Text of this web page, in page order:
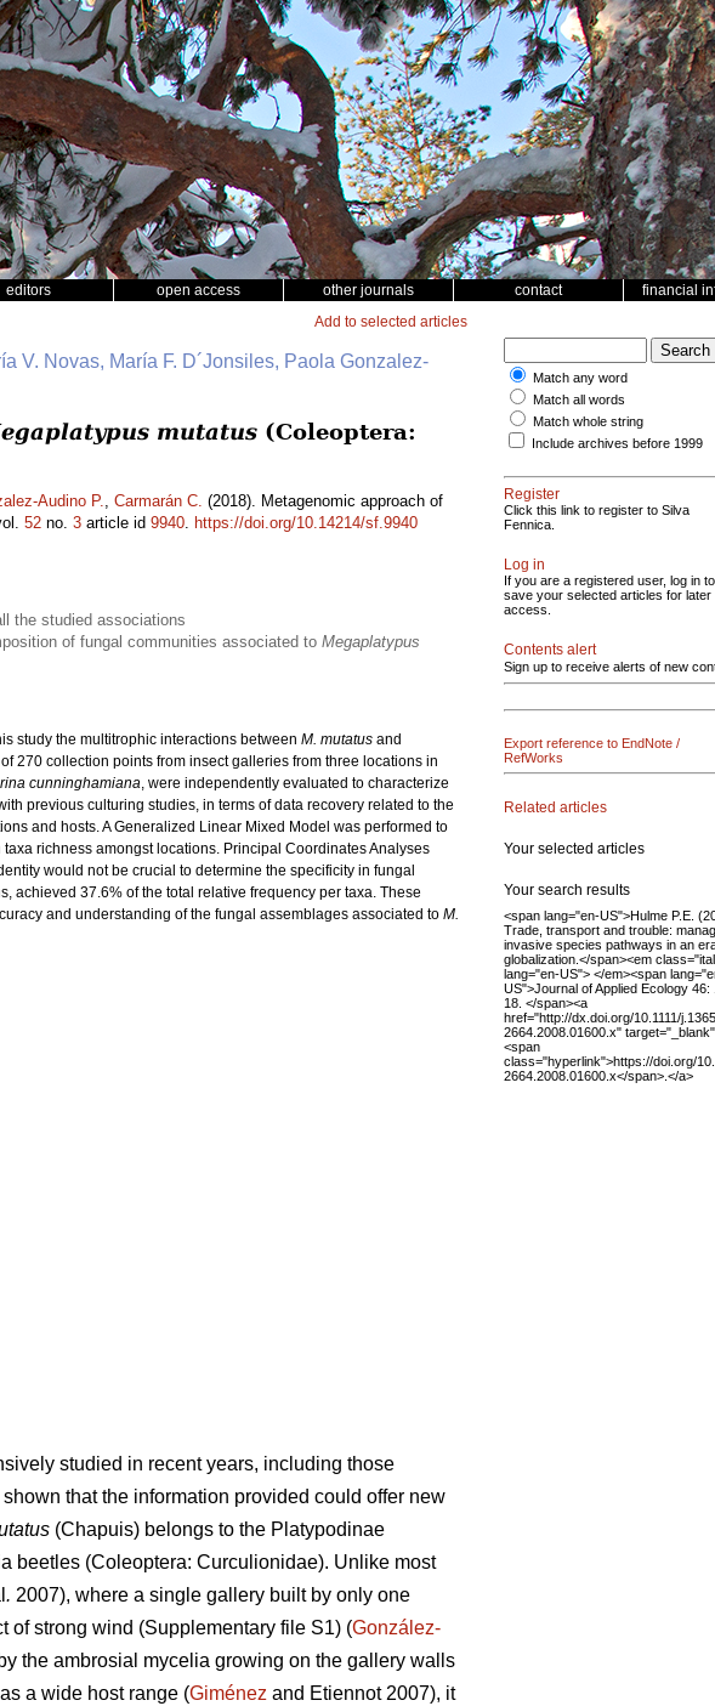
editors open access other journals contact financial
Add to selected articles
V. Novas, María F. D´Jonsiles, Paola Gonzalez-
mutatus (Coleoptera:
Audino P., Carmarán C. (2018). Metagenomic approach of
52 no. 3 article id 9940. https://doi.org/10.14214/sf.9940
the studied associations
of fungal communities associated to Megaplatypus
study the multitrophic interactions between M. mutatus and
270 collection points from insect galleries from three locations in
cunninghamiana, were independently evaluated to characterize
previous culturing studies, in terms of data recovery related to the
and hosts. A Generalized Linear Mixed Model was performed to
richness amongst locations. Principal Coordinates Analyses
would not be crucial to determine the specificity in fungal
achieved 37.6% of the total relative frequency per taxa. These
and understanding of the fungal assemblages associated to M.
studied in recent years, including those
that the information provided could offer new
(Chapuis) belongs to the Platypodinae
beetles (Coleoptera: Curculionidae). Unlike most
. 2007), where a single gallery built by only one
of strong wind (Supplementary file S1) (González-
the ambrosial mycelia growing on the gallery walls
a wide host range (Giménez and Etiennot 2007), it
Match any word
Match all words
Match whole string
Include archives before 1999
Register
Click this link to register to Silva
Fennica.
Log in
If you are a registered user, log in to
save your selected articles for later
access.
Contents alert
Sign up to receive alerts of new
Export reference to EndNote /
RefWorks
Related articles
Your selected articles
Your search results
<span lang="en-US">Hulme P.E.
Trade, transport and trouble:
invasive species pathways in an
globalization.</span><em
lang="en-US"> </em><span
US">Journal of Applied Ecology 46:
18. </span><a
href="http://dx.doi.org/10.1111/
2664.2008.01600.x"
<span
class="hyperlink">https://doi.org/
2664.2008.01600.x</span>.</a>